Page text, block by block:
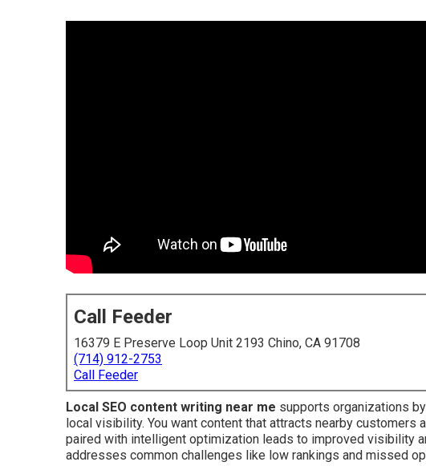
Call Feeder
16379 E Preserve Loop Unit 2193 Chino, CA 91708
(714) 912-2753
Call Feeder
Local SEO content writing near me supports organizations
local visibility. You want content that attracts nearby
paired with intelligent optimization leads to improved visibility
addresses common challenges like low rankings and missed